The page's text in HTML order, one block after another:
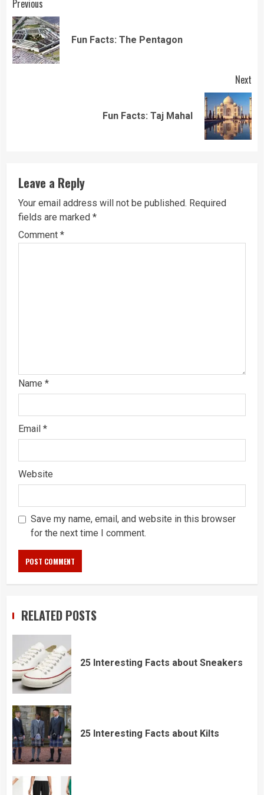
Continue
Reading
Previous
Fun Facts: The Pentagon
Next
Fun Facts: Taj Mahal
Leave a Reply
Your email address will not be published. Required
fields are marked *
Comment *
Name *
Email *
Website
Save my name, email, and website in this browser
for the next time I comment.
RELATED POSTS
25 Interesting Facts about Sneakers
25 Interesting Facts about Kilts